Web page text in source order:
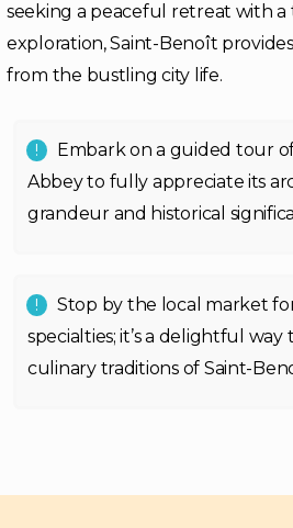
seeking a peaceful retreat with a
exploration, Saint-Benoît
from the bustling city life.
Embark on a guided tour
Abbey to fully appreciate its
grandeur and historical
Stop by the local market
specialties; it’s a delightful
culinary traditions of Saint-